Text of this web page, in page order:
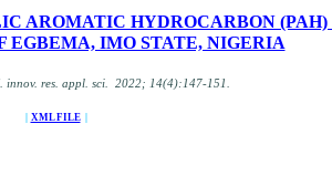
AROMATIC HYDROCARBON
EGBEMA, IMO STATE, NIGERIA
innov. res. appl. sci. 2022; 14(4):147-151.
XML FILE|